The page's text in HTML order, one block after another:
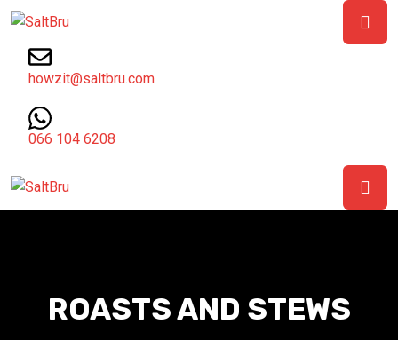
howzit@saltbru.com
066 104 6208
ROASTS AND STEWS